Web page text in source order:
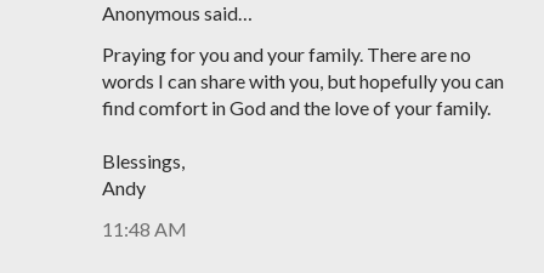
Anonymous said…
Praying for you and your family. There are no
words I can share with you, but hopefully you can
find comfort in God and the love of your family.
Blessings,
Andy
11:48 AM